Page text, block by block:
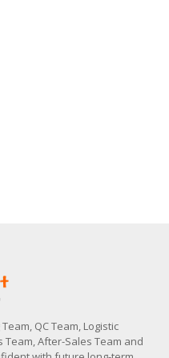
QC Team, Logistic
Team, After-Sales Team and